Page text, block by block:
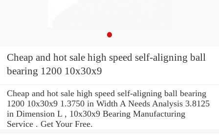
Cheap and hot sale high speed self-aligning ball
bearing 1200 10x30x9
Cheap and hot sale high speed self-aligning ball bearing
1200 10x30x9 1.3750 in Width A Needs Analysis 3.8125
in Dimension L , 10x30x9 Bearing Manufacturing
Service . Get Your Free.